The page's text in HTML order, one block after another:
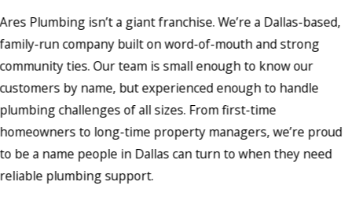
Ares Plumbing isn’t a giant franchise. We’re a Dallas-based,
family-run company built on word-of-mouth and strong
community ties. Our team is small enough to know our
customers by name, but experienced enough to handle
plumbing challenges of all sizes. From first-time
homeowners to long-time property managers, we’re proud
to be a name people in Dallas can turn to when they need
reliable plumbing support.